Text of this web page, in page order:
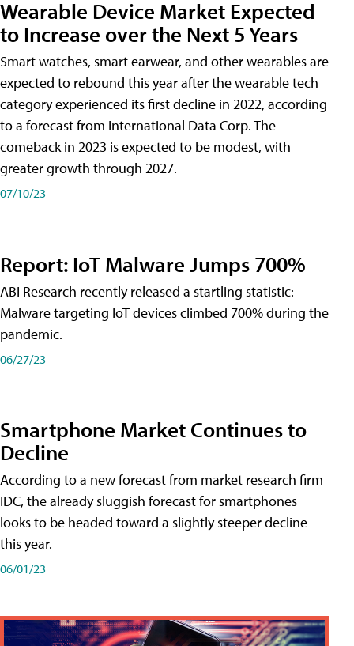
Wearable Device Market Expected
to Increase over the Next 5 Years
Smart watches, smart earwear, and other wearables are
expected to rebound this year after the wearable tech
category experienced its first decline in 2022, according
to a forecast from International Data Corp. The
comeback in 2023 is expected to be modest, with
greater growth through 2027.
07/10/23
Report: IoT Malware Jumps 700%
ABI Research recently released a startling statistic:
Malware targeting IoT devices climbed 700% during the
pandemic.
06/27/23
Smartphone Market Continues to
Decline
According to a new forecast from market research firm
IDC, the already sluggish forecast for smartphones
looks to be headed toward a slightly steeper decline
this year.
06/01/23